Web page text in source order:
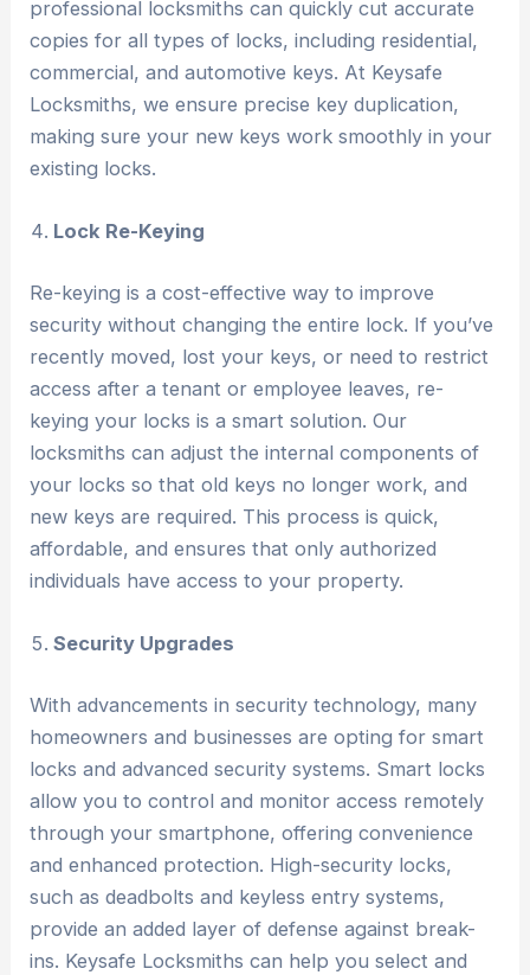
professional locksmiths can quickly cut accurate
copies for all types of locks, including residential,
commercial, and automotive keys. At Keysafe
Locksmiths, we ensure precise key duplication,
making sure your new keys work smoothly in your
existing locks.
Lock Re-Keying
Re-keying is a cost-effective way to improve
security without changing the entire lock. If you’ve
recently moved, lost your keys, or need to restrict
access after a tenant or employee leaves, re-
keying your locks is a smart solution. Our
locksmiths can adjust the internal components of
your locks so that old keys no longer work, and
new keys are required. This process is quick,
affordable, and ensures that only authorized
individuals have access to your property.
Security Upgrades
With advancements in security technology, many
homeowners and businesses are opting for smart
locks and advanced security systems. Smart locks
allow you to control and monitor access remotely
through your smartphone, offering convenience
and enhanced protection. High-security locks,
such as deadbolts and keyless entry systems,
provide an added layer of defense against break-
ins. Keysafe Locksmiths can help you select and